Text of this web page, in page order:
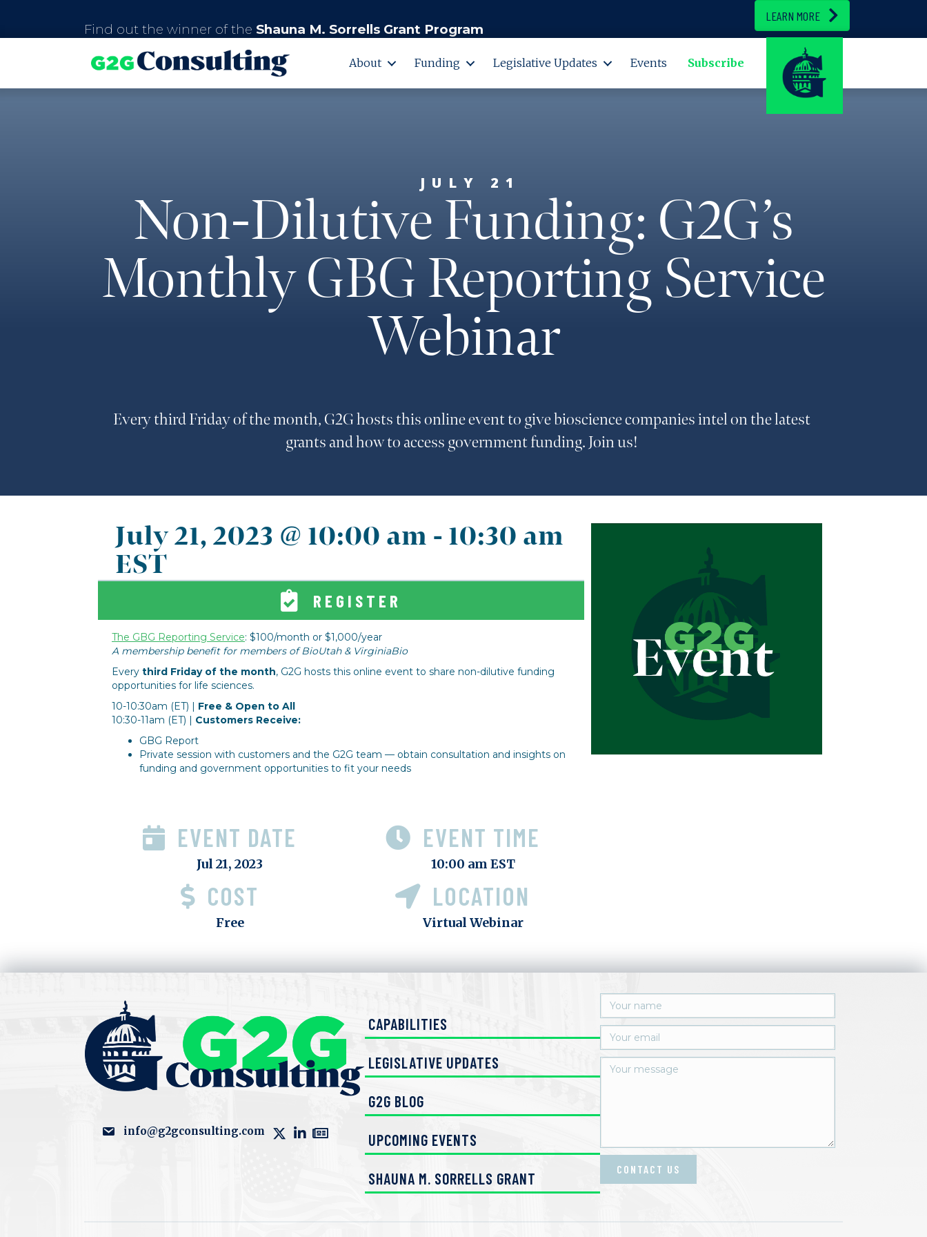
Find out the winner of the Shauna M. Sorrells Grant Program
LEARN MORE
About Funding Legislative Updates Events Subscribe
JULY 21
Non-Dilutive Funding: G2G’s
Monthly GBG Reporting Service
Webinar
Every third Friday of the month, G2G hosts this online event to give bioscience companies intel on the latest
grants and how to access government funding. Join us!
July 21, 2023 @ 10:00 am - 10:30 am
EST
REGISTER
The GBG Reporting Service: $100/month or $1,000/year
A membership benefit for members of BioUtah & VirginiaBio
Every third Friday of the month, G2G hosts this online event to share non-dilutive funding
opportunities for life sciences.
10-10:30am (ET) | Free & Open to All
10:30-11am (ET) | Customers Receive:
GBG Report
Private session with customers and the G2G team — obtain consultation and insights on
funding and government opportunities to fit your needs
EVENT DATE
Jul 21, 2023
EVENT TIME
10:00 am EST
COST
Free
LOCATION
Virtual Webinar
info@g2gconsulting.com
CAPABILITIES
LEGISLATIVE UPDATES
G2G BLOG
UPCOMING EVENTS
SHAUNA M. SORRELLS GRANT
CONTACT US